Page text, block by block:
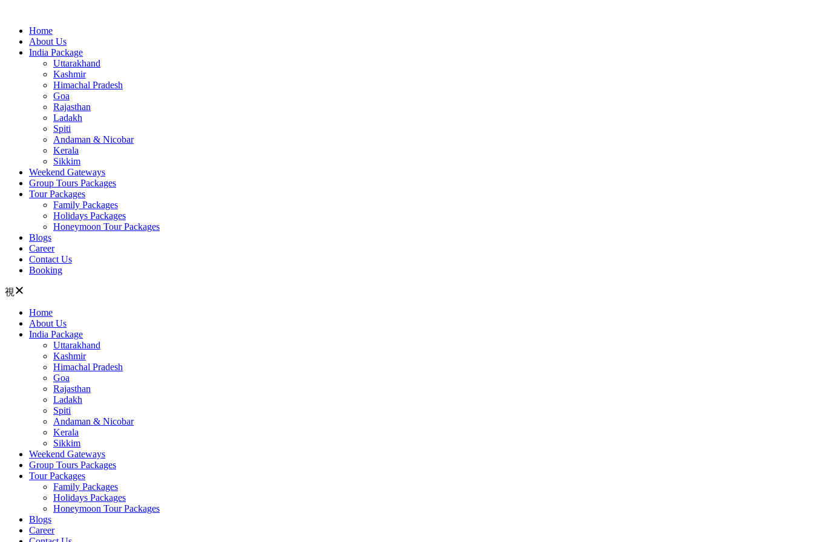
contentHome
About Us
India Package
Uttarakhand
Kashmir
Himachal Pradesh
Goa
Rajasthan
Ladakh
Spiti
Andaman & Nicobar
Kerala
Sikkim
Weekend Gateways
Group Tours Packages
Tour Packages
Family Packages
Holidays Packages
Honeymoon Tour Packages
Blogs
Career
Contact Us
Booking
Home
About Us
India Package
Uttarakhand
Kashmir
Himachal Pradesh
Goa
Rajasthan
Ladakh
Spiti
Andaman & Nicobar
Kerala
Sikkim
Weekend Gateways
Group Tours Packages
Tour Packages
Family Packages
Holidays Packages
Honeymoon Tour Packages
Blogs
Career